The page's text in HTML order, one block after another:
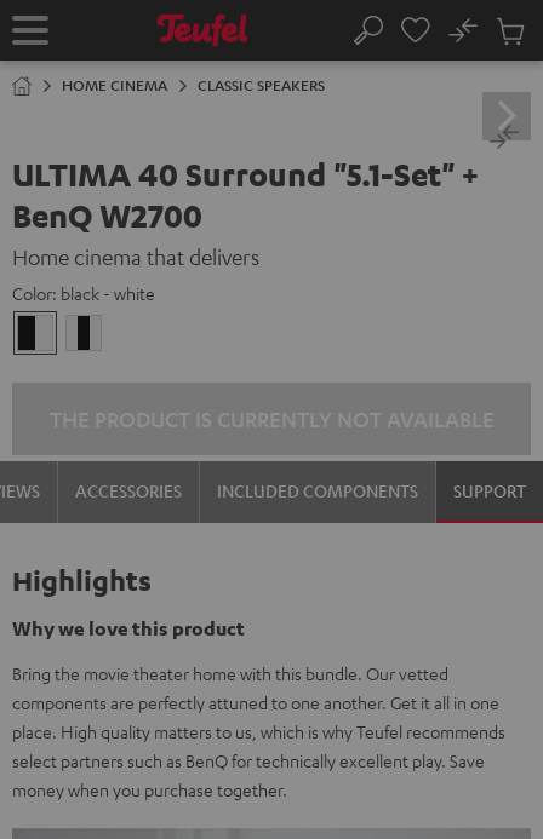
TO
Home Search
No
Cart
HOME CINEMA CLASSIC SPEAKERS
ULTIMA 40 Surround "5.1-Set" +
BenQ W2700
Home cinema that delivers
Color: black - white
-
ACCESSORIES INCLUDED COMPONENTS SUPPORT
Highlights
Why we love this product
Bring the movie theater home with this bundle. Our vetted
components are perfectly attuned to one another. Get it all in one
place. High quality matters to us, which is why Teufel recommends
select partners such as BenQ for technically excellent play. Save
money when you purchase together.